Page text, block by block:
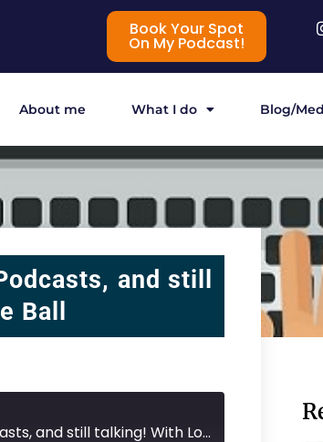
Book Your Spot
On My Podcast!
About me What I do Blog/
and still
Ball
277: Episode 236 - 15 Years of Podcasts, and still talking! With Lorraine Ball